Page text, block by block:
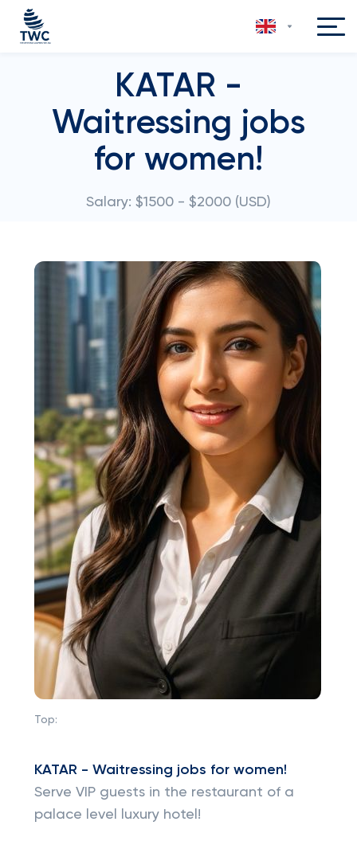
KATAR -
Waitressing jobs
for women!
Salary: $1500 - $2000 (USD)
Top:
KATAR - Waitressing jobs for women!
Serve VIP guests in the restaurant of a
palace level luxury hotel!